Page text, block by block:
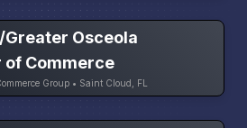
Greater Osceola
of Commerce
Group • Saint Cloud, FL